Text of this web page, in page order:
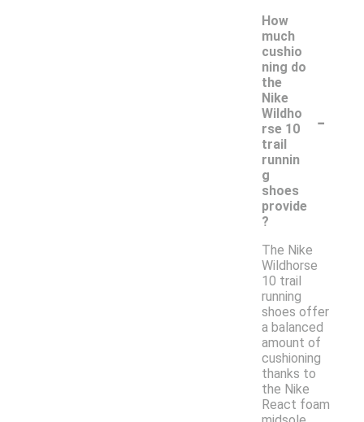
How
much
cushio
ning do
the
Nike
Wildho
rse 10
trail
runnin
g
shoes
provide
?
-
The Nike
Wildhorse
10 trail
running
shoes offer
a balanced
amount of
cushioning
thanks to
the Nike
React foam